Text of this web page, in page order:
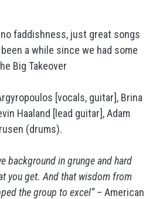
faddishness, just great songs
a while since we had some
Big Takeover
[vocals, guitar], Brina
Haaland [lead guitar], Adam
(drums).
background in grunge and hard
you get. And that wisdom from
the group to excel”– American